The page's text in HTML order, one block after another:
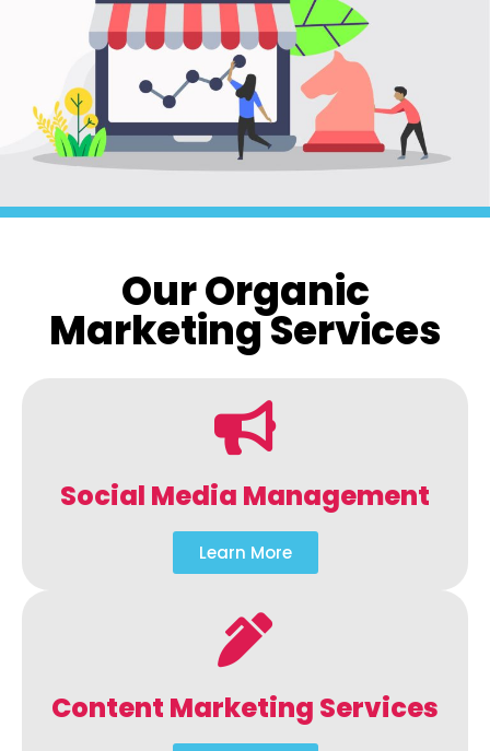
Our Organic
Marketing Services
Social Media Management
Learn More
Content Marketing Services